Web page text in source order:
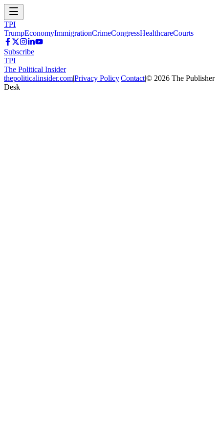
TPI
TrumpEconomyImmigrationCrimeCongressHealthcareCourts
Subscribe
TPI
The Political Insider
thepoliticalinsider.com|Privacy Policy|Contact|© 2026 The Publisher
Desk